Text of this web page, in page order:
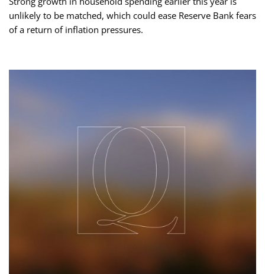
unlikely to be matched, which could ease Reserve Bank fears
of a return of inflation pressures.